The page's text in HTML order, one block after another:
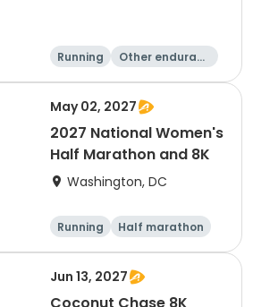
Running
Other enduranc
1 Mile 8K
May 02, 2027
2027 National Women's
Half Marathon and 8K
Washington, DC
Running
Half marathon
8K
Jun 13, 2027